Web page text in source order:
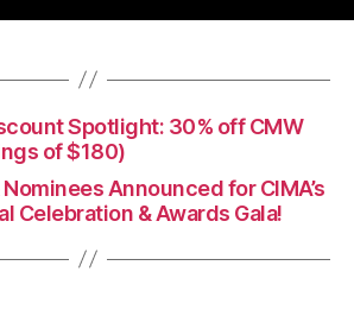
Spotlight: 30% off CMW
of $180)
Announced for CIMA’s
Celebration & Awards Gala!